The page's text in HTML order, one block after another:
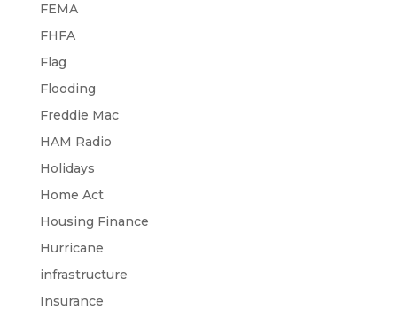
FEMA
FHFA
Flag
Flooding
Freddie Mac
HAM Radio
Holidays
Home Act
Housing Finance
Hurricane
infrastructure
Insurance